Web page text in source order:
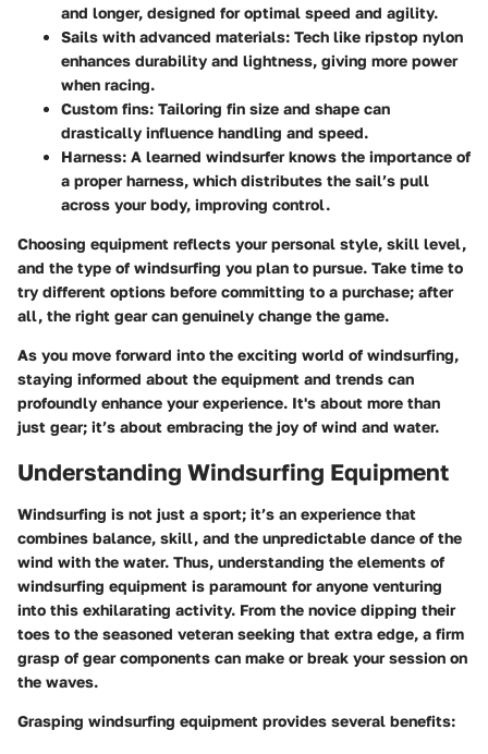
and longer, designed for optimal speed and agility.
Sails with advanced materials: Tech like ripstop nylon
enhances durability and lightness, giving more power
when racing.
Custom fins: Tailoring fin size and shape can
drastically influence handling and speed.
Harness: A learned windsurfer knows the importance of
a proper harness, which distributes the sail’s pull
across your body, improving control.
Choosing equipment reflects your personal style, skill level,
and the type of windsurfing you plan to pursue. Take time to
try different options before committing to a purchase; after
all, the right gear can genuinely change the game.
As you move forward into the exciting world of windsurfing,
staying informed about the equipment and trends can
profoundly enhance your experience. It's about more than
just gear; it’s about embracing the joy of wind and water.
Understanding Windsurfing Equipment
Windsurfing is not just a sport; it’s an experience that
combines balance, skill, and the unpredictable dance of the
wind with the water. Thus, understanding the elements of
windsurfing equipment is paramount for anyone venturing
into this exhilarating activity. From the novice dipping their
toes to the seasoned veteran seeking that extra edge, a firm
grasp of gear components can make or break your session on
the waves.
Grasping windsurfing equipment provides several benefits: